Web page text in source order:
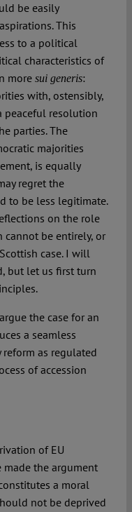
be easily
This
to a political
characteristics of
more sui generis:
with, ostensibly,
peaceful resolution
parties. The
majorities
is equally
regret the
to be less legitimate.
on the role
cannot be entirely, or
case. I will
but let us first turn
the case for an
a seamless
reform as regulated
of accession
of EU
made the argument
a moral
not be deprived